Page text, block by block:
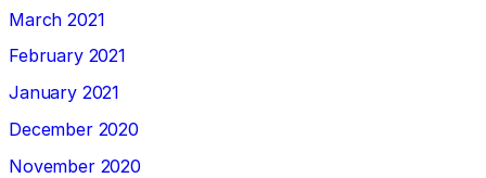
March 2021
February 2021
January 2021
December 2020
November 2020